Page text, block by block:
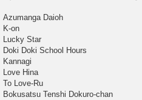
Azumanga Daioh
K-on
Lucky Star
Doki Doki School Hours
Kannagi
Love Hina
To Love-Ru
Bokusatsu Tenshi Dokuro-chan